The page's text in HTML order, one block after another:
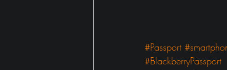
#Passport
#BlackberryPassport